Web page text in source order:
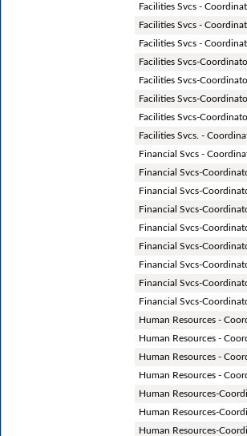
Facilities Svcs -
Facilities Svcs -
Facilities Svcs -
Facilities Svcs-
Facilities Svcs-
Facilities Svcs-
Facilities Svcs-
Facilities Svcs. -
Financial Svcs -
Financial Svcs-
Financial Svcs-
Financial Svcs-
Financial Svcs-
Financial Svcs-
Financial Svcs-
Financial Svcs-
Financial Svcs-
Human Resources -
Human Resources -
Human Resources -
Human Resources -
Human Resources-
Human Resources-
Human Resources-